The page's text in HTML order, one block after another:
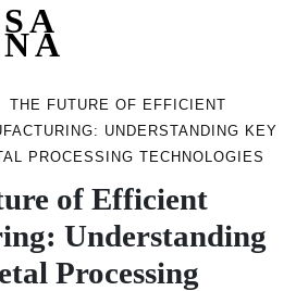
THE FUTURE OF EFFICIENT
UNDERSTANDING KEY
PROCESSING TECHNOLOGIES
of Efficient
Understanding
Processing